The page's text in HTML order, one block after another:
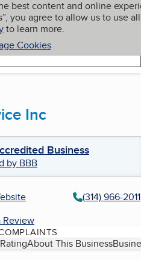
best content and online
you agree to allow us to use all
to learn more.
Cookies
My BBB
Inc
Business
by BBB
(314) 966-2011
Review
About This Business